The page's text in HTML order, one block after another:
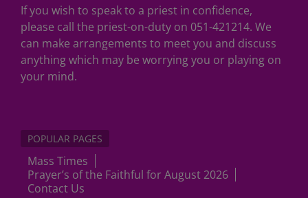
If you wish to speak to a priest in confidence,
please call the priest-on-duty on 051-421214. We
can make arrangements to meet you and discuss
anything which may be worrying you or playing on
your mind.
POPULAR PAGES
Mass Times
Prayer’s of the Faithful for August 2026
Contact Us